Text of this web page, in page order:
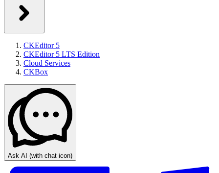
CKEditor 5
CKEditor 5 LTS Edition
Cloud Services
CKBox
Ask AI (with chat icon)